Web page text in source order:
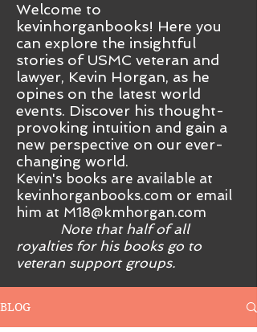
Welcome to
kevinhorganbooks! Here you
can explore the insightful
stories of USMC veteran and
lawyer, Kevin Horgan, as he
opines on the latest world
events. Discover his thought-
provoking intuition and gain a
new perspective on our ever-
changing world.
Kevin's books are available at
kevinhorganbooks.com or email
him at M18@kmhorgan.com
Note that half of all
royalties for his books go to
veteran support groups.
BLOG